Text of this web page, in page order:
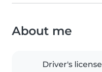
About me
Driver's license